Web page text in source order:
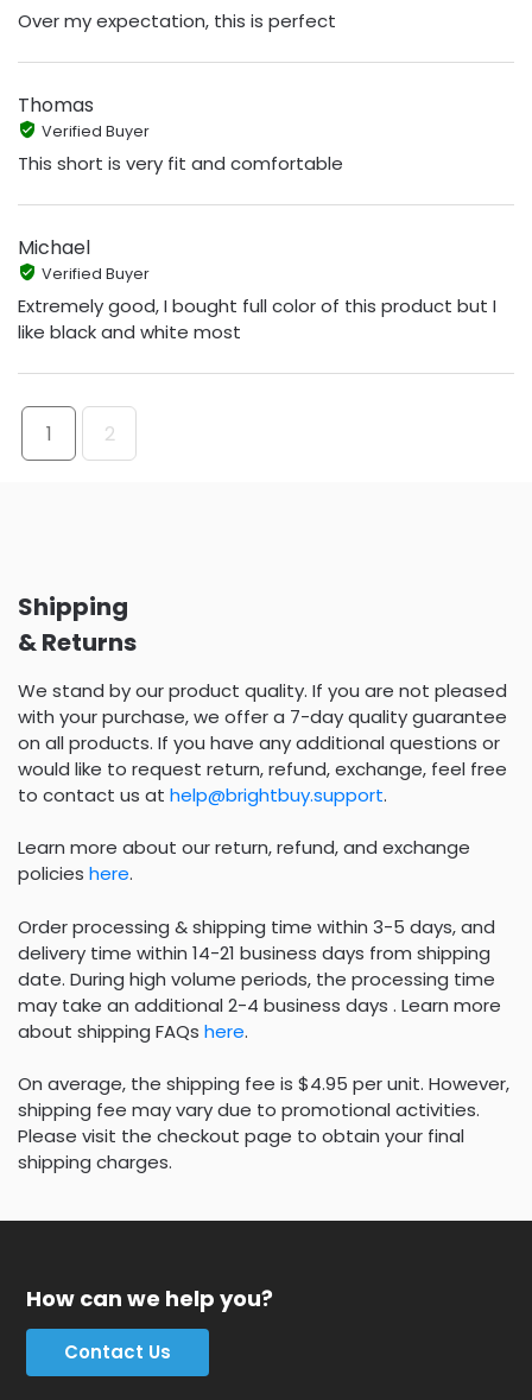
Over my expectation, this is perfect
Thomas
Verified Buyer
This short is very fit and comfortable
Michael
Verified Buyer
Extremely good, I bought full color of this product but I
like black and white most
1 2
Shipping
& Returns
We stand by our product quality. If you are not pleased
with your purchase, we offer a 7-day quality guarantee
on all products. If you have any additional questions or
would like to request return, refund, exchange, feel free
to contact us at help@brightbuy.support.
Learn more about our return, refund, and exchange
policies here.
Order processing & shipping time within 3-5 days, and
delivery time within 14-21 business days from shipping
date. During high volume periods, the processing time
may take an additional 2-4 business days . Learn more
about shipping FAQs here.
On average, the shipping fee is $4.95 per unit. However,
shipping fee may vary due to promotional activities.
Please visit the checkout page to obtain your final
shipping charges.
How can we help you?
Contact Us